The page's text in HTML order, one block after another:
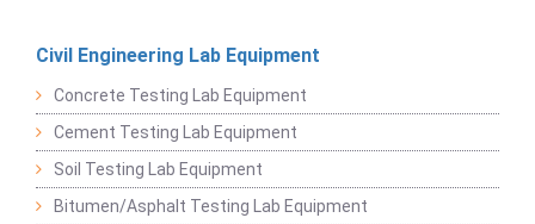
Civil Engineering Lab Equipment
Concrete Testing Lab Equipment
Cement Testing Lab Equipment
Soil Testing Lab Equipment
Bitumen/Asphalt Testing Lab Equipment